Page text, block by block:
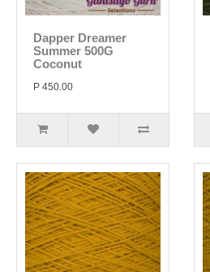
Dapper Dreamer
Summer 500G
Coconut
P 450.00